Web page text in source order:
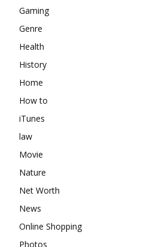
Gaming
Genre
Health
History
Home
How to
iTunes
law
Movie
Nature
Net Worth
News
Online Shopping
Photos